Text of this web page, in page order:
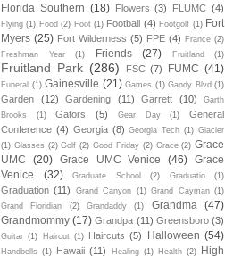
Florida Southern (18) Flowers (3) FLUMC (4)
Flying (1) Food (2) Foot (1) Football (4) Footgolf (1) Fort
Myers (25) Fort Wilderness (5) FPE (4) France (2)
Freshman Year
(1) Friends (27) Fruitland (1)
Fruitland Park (286) FSC (7) FUMC (41)
Funeral (1) Gainesville (21) Games (1) Gandy Blvd (1)
Garden (12) Gardening (11) Garrett (10)
Garth
Brooks
(1) Gators (5) Gear Day (1)
General
Conference (4) Georgia (8) Georgia Tech (1) Glacier
(1) Glasses (2) Golf (2) Good Friday (2) Grace (2) Grace
UMC
(20) Grace UMC Venice (46)
Grace
Venice
(32) Graduate School (2) Graduatio (1)
Graduation (11) Grand Canyon (1) Grand Cayman (1)
Grand Floridian
(2) Grandaddy (1) Grandma
(47)
Grandmommy (17) Grandpa (11) Greensboro (3)
Guitar (1) Haircut (1) Haircuts (5) Halloween (54)
Handbells (1) Hawaii (11) Healing (1) Health (2)
High